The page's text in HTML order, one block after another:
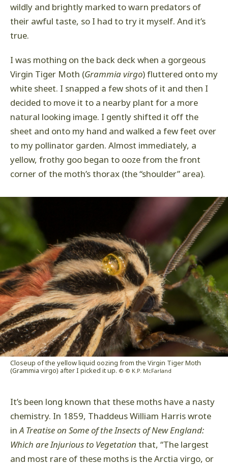
wildly and brightly marked to warn predators of
their awful taste, so I had to try it myself. And it’s
true.
I was mothing on the back deck when a gorgeous
Virgin Tiger Moth (Grammia virgo) fluttered onto my
white sheet. I snapped a few shots of it and then I
decided to move it to a nearby plant for a more
natural looking image. I gently shifted it off the
sheet and onto my hand and walked a few feet over
to my pollinator garden. Almost immediately, a
yellow, frothy goo began to ooze from the front
corner of the moth’s thorax (the “shoulder” area).
Closeup of the yellow liquid oozing from the Virgin Tiger Moth
(Grammia virgo) after I picked it up. © © K.P. McFarland
It’s been long known that these moths have a nasty
chemistry. In 1859, Thaddeus William Harris wrote
inA Treatise on Some of the Insects of New England:
Which are Injurious to Vegetation that, “The largest
and most rare of these moths is the Arctia virgo, or